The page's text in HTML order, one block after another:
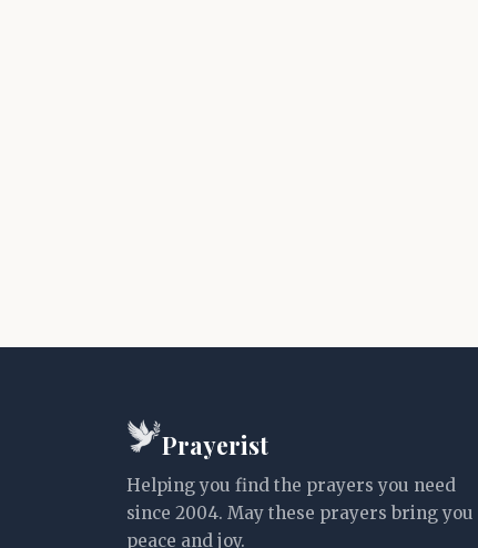
Prayerist
Helping you find the prayers you need
since 2004. May these prayers bring you
peace and joy.